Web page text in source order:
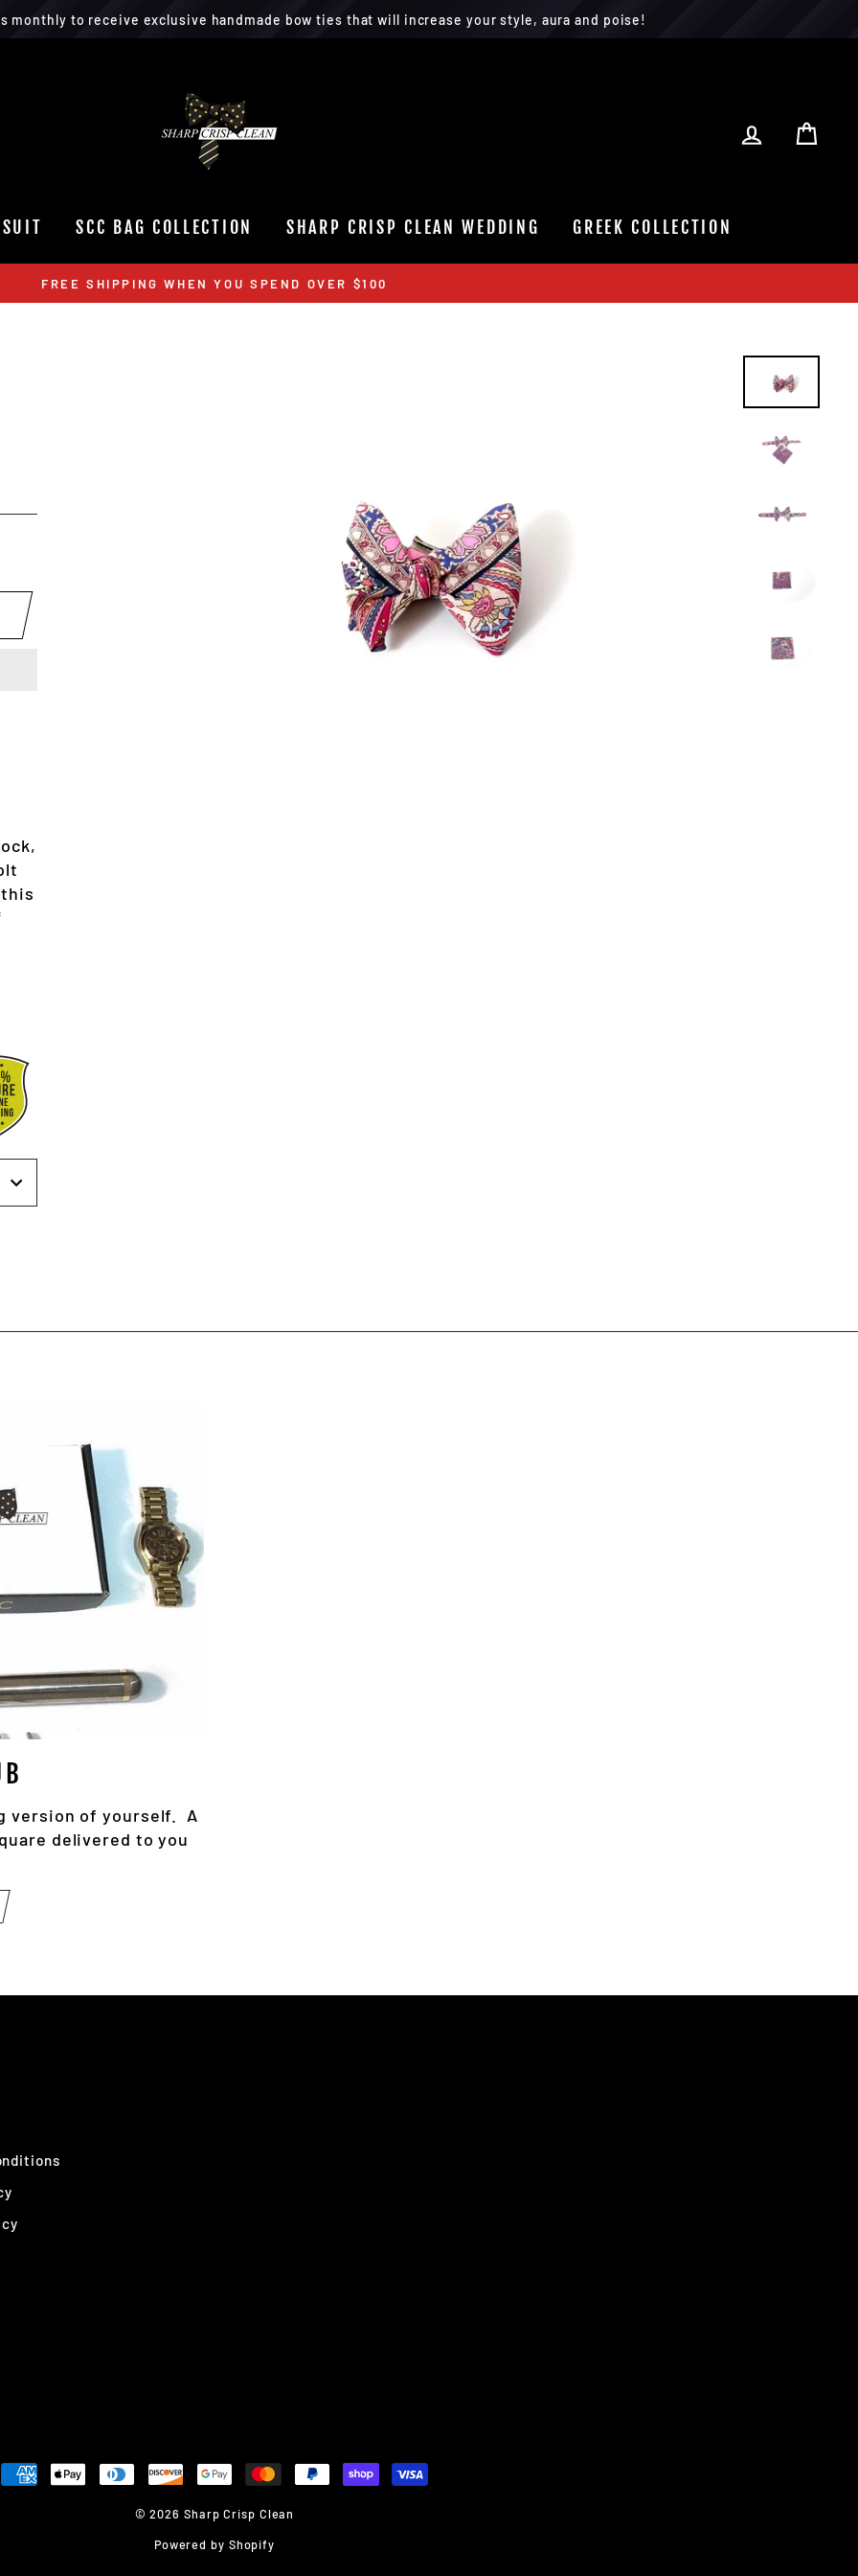
monthly to receive exclusive handmade bow ties that will increase your style, aura and poise!
LOG IN
SCC BAG COLLECTION SHARP CRISP CLEAN WEDDING GREEK COLLECTION
FREE SHIPPING WHEN YOU SPEND OVER $100
version of yourself. A
delivered to you
© 2026 Sharp Crisp Clean
Powered by Shopify